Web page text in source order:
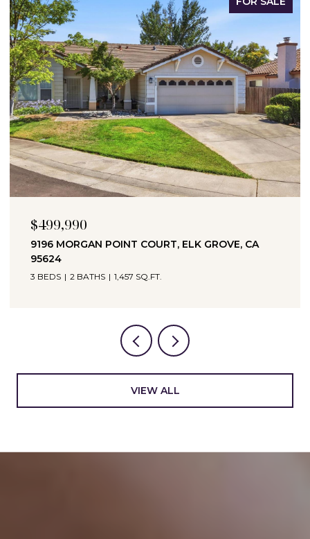
$499,990
9196 MORGAN POINT COURT, ELK GROVE, CA
95624
3 BEDS 2 BATHS 1,457 SQ.FT.
VIEW ALL